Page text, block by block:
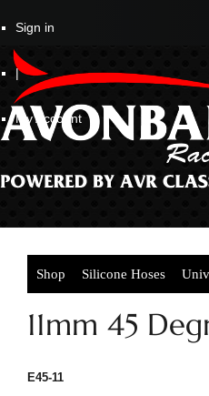
Sign in
|
My Account
Shop Silicone Hoses
11mm 45
E45-11